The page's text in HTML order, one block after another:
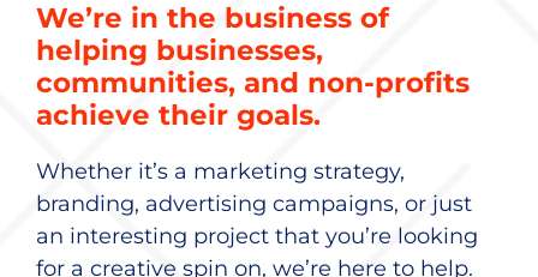
We’re in the business of
helping businesses,
communities, and non-profits
achieve their goals.
Whether it’s a marketing strategy,
branding, advertising campaigns, or just
an interesting project that you’re looking
for a creative spin on, we’re here to help.